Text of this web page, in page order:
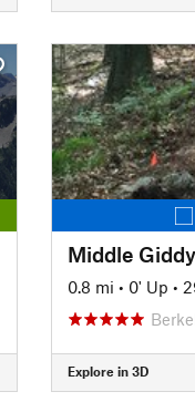
Middle
0.8 mi • 0' Up •
Explore in 3D